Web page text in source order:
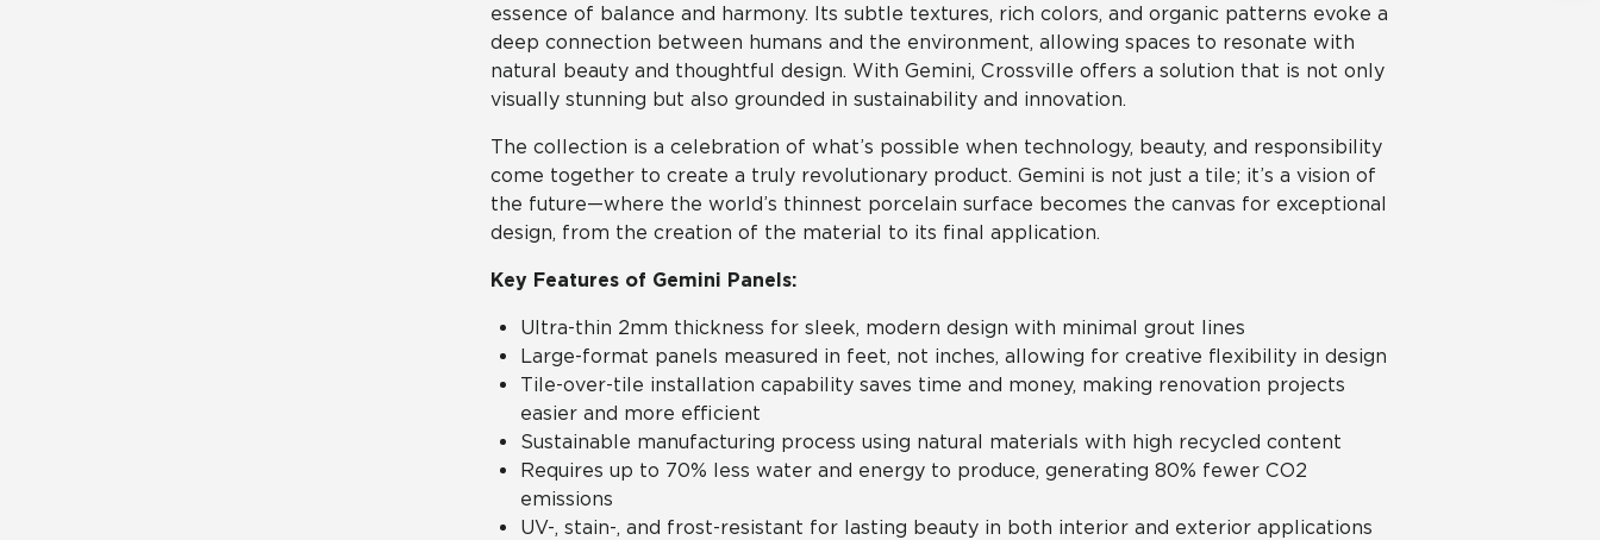
essence of balance and harmony. Its subtle textures, rich colors, and organic patterns evoke a
deep connection between humans and the environment, allowing spaces to resonate with
natural beauty and thoughtful design. With Gemini, Crossville offers a solution that is not only
visually stunning but also grounded in sustainability and innovation.
The collection is a celebration of what’s possible when technology, beauty, and responsibility
come together to create a truly revolutionary product. Gemini is not just a tile; it’s a vision of
the future—where the world’s thinnest porcelain surface becomes the canvas for exceptional
design, from the creation of the material to its final application.
Key Features of Gemini Panels:
Ultra-thin 2mm thickness for sleek, modern design with minimal grout lines
Large-format panels measured in feet, not inches, allowing for creative flexibility in design
Tile-over-tile installation capability saves time and money, making renovation projects
easier and more efficient
Sustainable manufacturing process using natural materials with high recycled content
Requires up to 70% less water and energy to produce, generating 80% fewer CO2
emissions
UV-, stain-, and frost-resistant for lasting beauty in both interior and exterior applications